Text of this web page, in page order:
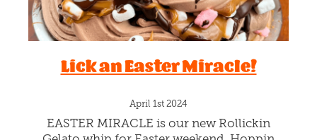
Lick an Easter Miracle!
April 1st 2024
EASTER MIRACLE is our new Rollickin